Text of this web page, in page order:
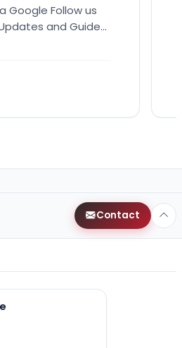
Google Follow us
and Guides.
Contact